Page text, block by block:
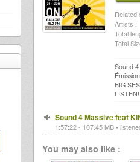
Related
Artists :
Total
Total
Sound
BIG
LISTEN!
Sound 4 Massive feat
1:57:22 - 107.45 MB •
You may also like :